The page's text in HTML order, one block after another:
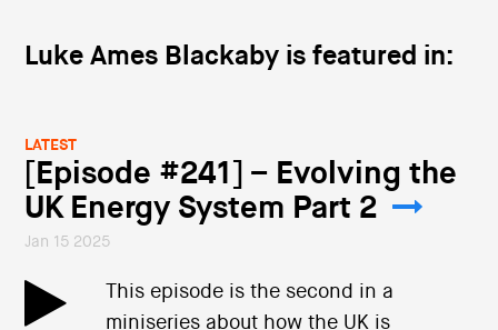
Luke Ames Blackaby is featured in:
LATEST
[Episode #241] – Evolving the
UK Energy System Part 2
Jan 15 2025
This episode is the second in a
miniseries about how the UK is